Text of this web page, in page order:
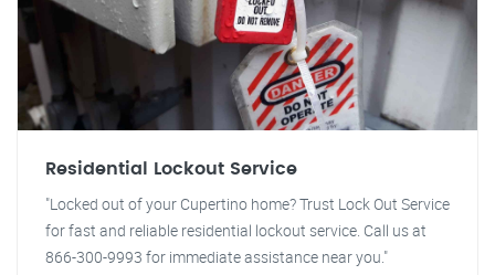
Residential Lockout Service
"Locked out of your Cupertino home? Trust Lock Out Service
for fast and reliable residential lockout service. Call us at
866-300-9993 for immediate assistance near you."